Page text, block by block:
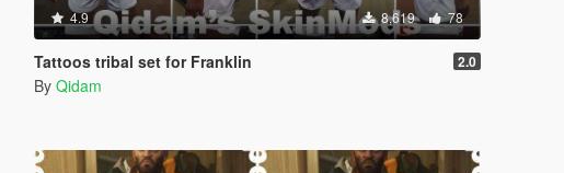
4.9 8,619 78
Tattoos tribal set for Franklin 2.0
By Qidam